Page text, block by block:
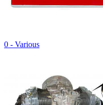
0 - Various